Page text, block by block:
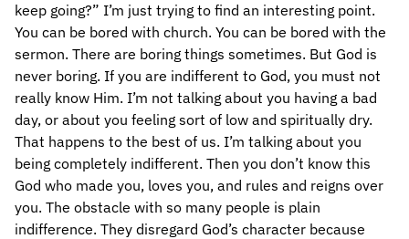
keep going?” I’m just trying to find an interesting point.
You can be bored with church. You can be bored with the
sermon. There are boring things sometimes. But God is
never boring. If you are indifferent to God, you must not
really know Him. I’m not talking about you having a bad
day, or about you feeling sort of low and spiritually dry.
That happens to the best of us. I’m talking about you
being completely indifferent. Then you don’t know this
God who made you, loves you, and rules and reigns over
you. The obstacle with so many people is plain
indifference. They disregard God’s character because